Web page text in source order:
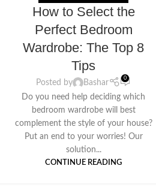
How to Select the
Perfect Bedroom
Wardrobe: The Top 8
Tips
Posted by Bashar
0
Do you need help deciding which
bedroom wardrobe will best
complement the style of your house?
Put an end to your worries! Our
solution...
CONTINUE READING